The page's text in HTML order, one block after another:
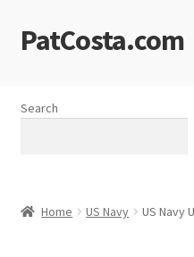
Skip
to
Skip
to
PatCosta.com
Search
Home US Navy US Navy